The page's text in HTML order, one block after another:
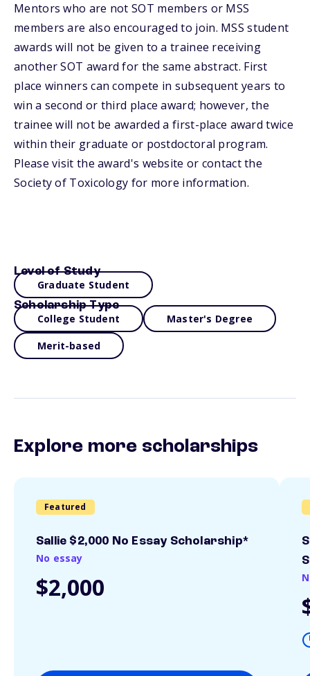
Mentors who are not SOT members or MSS
members are also encouraged to join. MSS student
awards will not be given to a trainee receiving
another SOT award for the same abstract. First
place winners can compete in subsequent years to
win a second or third place award; however, the
trainee will not be awarded a first-place award twice
within their graduate or postdoctoral program.
Please visit the award's website or contact the
Society of Toxicology for more information.
Level of Study
Graduate Student
Scholarship Type
College Student Master's Degree
Merit-based
Explore more scholarships
Featured
Sallie $2,000 No Essay Scholarship*
No essay
$2,000